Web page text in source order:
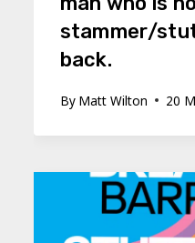
stammer/
back.
By Matt Wilton 20